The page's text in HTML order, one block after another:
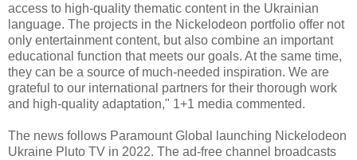
access to high-quality thematic content in the Ukrainian
language. The projects in the Nickelodeon portfolio offer not
only entertainment content, but also combine an important
educational function that meets our goals. At the same time,
they can be a source of much-needed inspiration. We are
grateful to our international partners for their thorough work
and high-quality adaptation," 1+1 media commented.
The news follows Paramount Global launching Nickelodeon
Ukraine Pluto TV in 2022. The ad-free channel broadcasts